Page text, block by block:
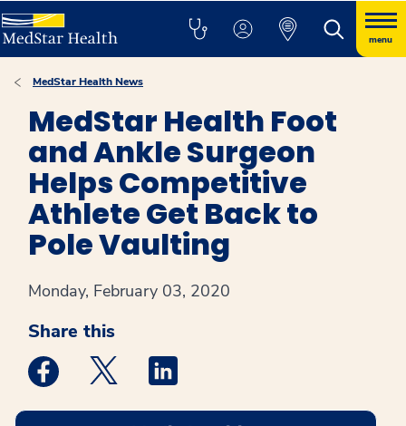
menu
MedStar Health News
MedStar Health Foot
and Ankle Surgeon
Helps Competitive
Athlete Get Back to
Pole Vaulting
Monday, February 03, 2020
Share this
Medstar Facebook opens a new window
Medstar Twitter opens a new window